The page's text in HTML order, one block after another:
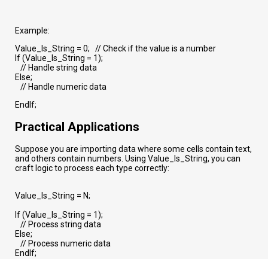
Example:
Value_Is_String = 0; // Check if the value is a number
If (Value_Is_String = 1);
// Handle string data
Else;
// Handle numeric data
EndIf;
Practical Applications
Suppose you are importing data where some cells contain text,
and others contain numbers. Using Value_Is_String, you can
craft logic to process each type correctly:
Value_Is_String = N;
If (Value_Is_String = 1);
// Process string data
Else;
// Process numeric data
EndIf;